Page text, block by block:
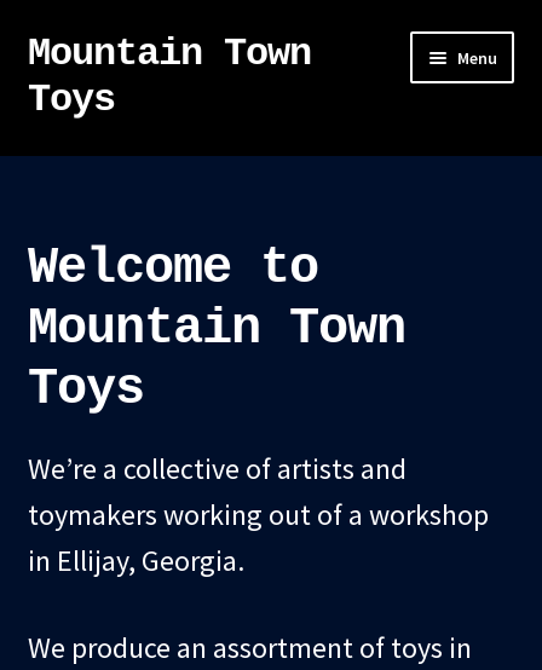
Skip
navigation
Skip
content
Mountain Town
Toys
Menu
Home
Sky Pirates
Kumiai-Ki: The Mighty Union Machine
Tanuki Panic – TCG
Newsletter
Shop
Expand
Welcome to
Mountain Town
Toys
We’re a collective of artists and
toymakers working out of a workshop
in Ellijay, Georgia.
We produce an assortment of toys in